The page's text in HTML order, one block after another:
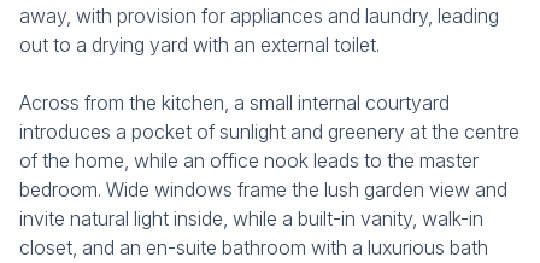
away, with provision for appliances and laundry, leading
out to a drying yard with an external toilet.
Across from the kitchen, a small internal courtyard
introduces a pocket of sunlight and greenery at the centre
of the home, while an office nook leads to the master
bedroom. Wide windows frame the lush garden view and
invite natural light inside, while a built-in vanity, walk-in
closet, and an en-suite bathroom with a luxurious bath